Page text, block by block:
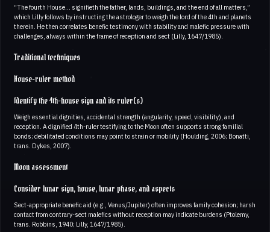
“The fourth House… signifieth the father, lands, buildings, and the end of all matters,”
which Lilly follows by instructing the astrologer to weigh the lord of the 4th and planets
therein. He then correlates benefic testimony with stability and malefic pressure with
challenges, always within the frame of reception and sect (Lilly, 1647/1985).
Traditional techniques
House-ruler method
Identify the 4th-house sign and its ruler(s)
Weigh essential dignities, accidental strength (angularity, speed, visibility), and
reception. A dignified 4th-ruler testifying to the Moon often supports strong familial
bonds; debilitated conditions may point to strain or mobility (Houlding, 2006; Bonatti,
trans. Dykes, 2007).
Moon assessment
Consider lunar sign, house, lunar phase, and aspects
Sect-appropriate benefic aid (e.g., Venus/Jupiter) often improves family cohesion; harsh
contact from contrary-sect malefics without reception may indicate burdens (Ptolemy,
trans. Robbins, 1940; Lilly, 1647/1985).